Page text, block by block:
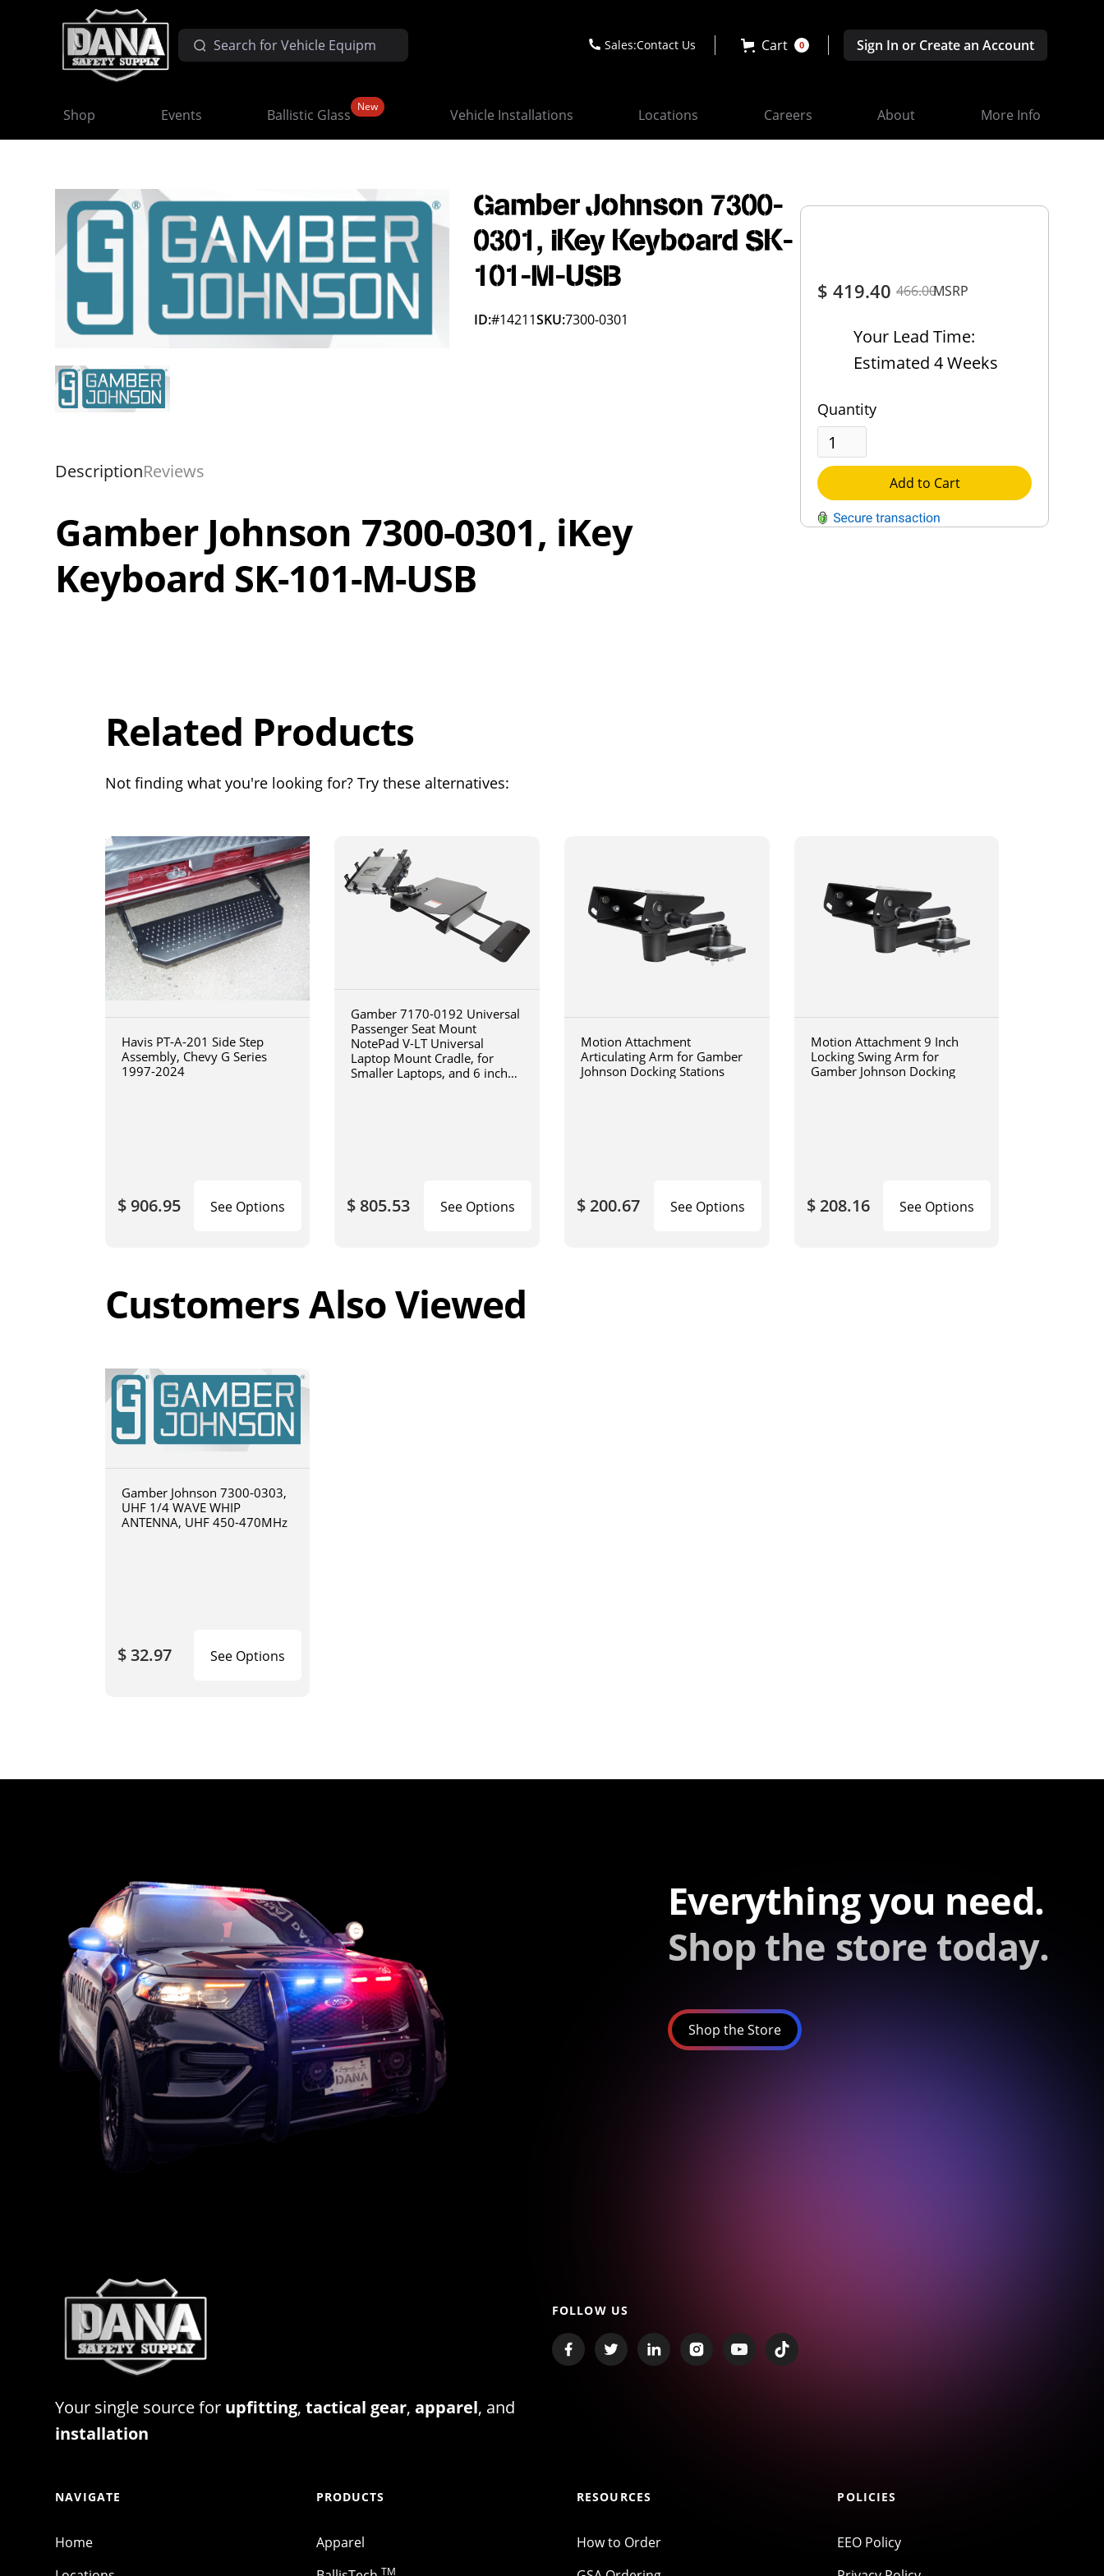
Sales:Contact Us Cart 0 Sign In or Create an Account
Shop Events Ballistic Glass New Vehicle Installations Locations Careers About More Info
$ 419.40466.00MSRP
Your Lead Time:
Estimated 4 Weeks
Quantity
Add to Cart
Gamber Johnson 7300-
0301, iKey Keyboard SK-
101-M-USB
ID:#14211SKU:7300-0301
DescriptionReviews
Gamber Johnson 7300-0301, iKey
Keyboard SK-101-M-USB
Related Products
Not finding what you're looking for? Try these alternatives:
Havis PT-A-201 Side Step
Assembly, Chevy G Series
1997-2024
$ 906.95 See Options
Gamber 7170-0192 Universal
Passenger Seat Mount
NotePad V-LT Universal
Laptop Mount Cradle, for
Smaller Laptops, and 6 inch
$ 805.53 See Options
Motion Attachment
Articulating Arm for Gamber
Johnson Docking Stations
$ 200.67 See Options
Motion Attachment 9 Inch
Locking Swing Arm for
Gamber Johnson Docking
$ 208.16 See Options
Customers Also Viewed
Gamber Johnson 7300-0303,
UHF 1/4 WAVE WHIP
ANTENNA, UHF 450-470MHz
$ 32.97 See Options
Everything you need.
Shop the store today.
Shop the Store
Your single source for upfitting,tactical gear,apparel, and
installation
FOLLOW US
NAVIGATE
Home
PRODUCTS
Apparel
TM
RESOURCES
How to Order
POLICIES
EEO Policy